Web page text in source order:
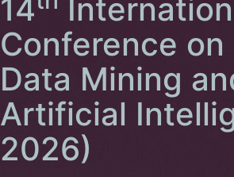
14
Conference
Data Mining
Artificial
2026)